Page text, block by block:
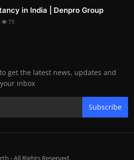
in India | Denpro Group
73
get the latest news, updates and
inbox
Subscribe
- All Rights Reserved.